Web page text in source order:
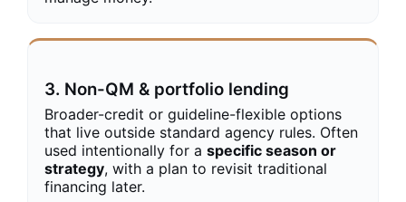
3. Non-QM & portfolio lending
Broader-credit or guideline-flexible options
that live outside standard agency rules. Often
used intentionally for a specific season or
strategy, with a plan to revisit traditional
financing later.